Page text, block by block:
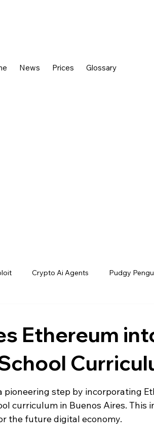
News Prices Glossary
Crypto Ai Agents Pudgy
Ethereum
step by incorporating
curriculum in Buenos Aires. This
the future digital economy.